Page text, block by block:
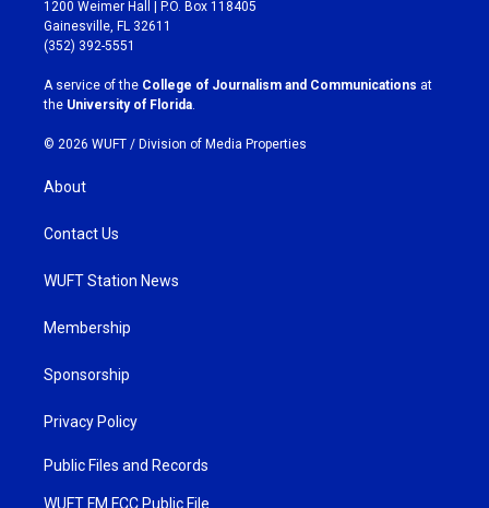
a
g
r
a
m
b
o
k
1200 Weimer Hall | P.O. Box 118405
Gainesville, FL 32611
(352) 392-5551
A service of the College of Journalism and Communications at
the University of Florida.
© 2026 WUFT / Division of Media Properties
About
Contact Us
WUFT Station News
Membership
Sponsorship
Privacy Policy
Public Files and Records
WUFT FM FCC Public File